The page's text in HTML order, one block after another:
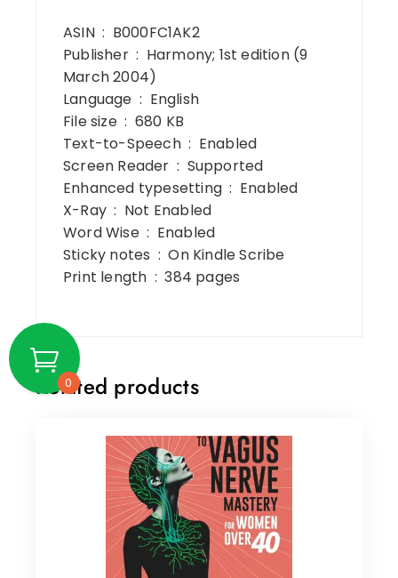
ASIN ‏ : ‎ B000FC1AK2
Publisher ‏ : ‎ Harmony; 1st edition (9
March 2004)
Language ‏ : ‎ English
File size ‏ : ‎ 680 KB
Text-to-Speech ‏ : ‎ Enabled
Screen Reader ‏ : ‎ Supported
Enhanced typesetting ‏ : ‎ Enabled
X-Ray ‏ : ‎ Not Enabled
Word Wise ‏ : ‎ Enabled
Sticky notes ‏ : ‎ On Kindle Scribe
Print length ‏ : ‎ 384 pages
Related products
0